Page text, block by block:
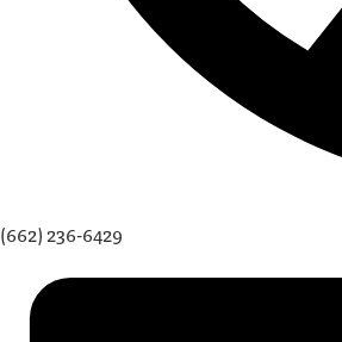
(662) 236-6429